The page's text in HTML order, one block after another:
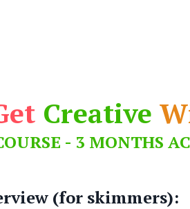
Creative
- 3 MONTHS
(for skimmers):